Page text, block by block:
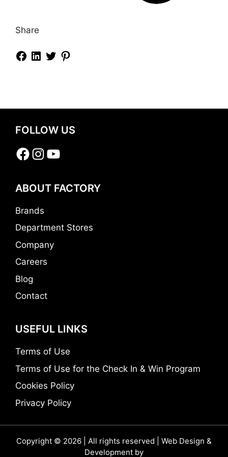
Share
FOLLOW US
Facebook
Instagram
YouTube
ABOUT FACTORY
Brands
Department Stores
Company
Careers
Blog
Contact
USEFUL LINKS
Terms of Use
Terms of Use for the Check In & Win Program
Cookies Policy
Privacy Policy
Copyright © 2026 | All rights reserved | Web Design &
Development by